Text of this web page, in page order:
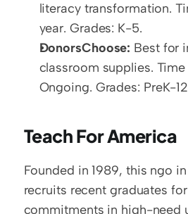
literacy transformation.
year. Grades: K-5.
DonorsChoose: Best for
classroom supplies.
Ongoing. Grades: PreK-
Teach For America
Founded in 1989, this ngo
recruits recent graduates
commitments in high-need